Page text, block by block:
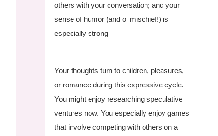
others with your conversation; and your
sense of humor (and of mischief!) is
especially strong.
Your thoughts turn to children, pleasures,
or romance during this expressive cycle.
You might enjoy researching speculative
ventures now. You especially enjoy games
that involve competing with others on a